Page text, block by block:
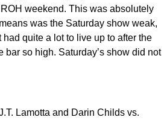
weekend. This was absolutely
was the Saturday show weak,
had quite a lot to live up to after the
bar so high. Saturday’s show did not
Lamotta and Darin Childs vs.